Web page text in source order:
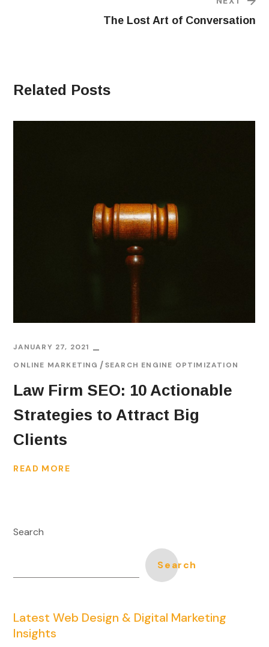
The Lost Art of Conversation
Related Posts
JANUARY 27, 2021
ONLINE MARKETING
SEARCH ENGINE OPTIMIZATION
Law Firm SEO: 10 Actionable
Strategies to Attract Big
Clients
READ MORE
Search
Search
Latest Web Design & Digital Marketing
Insights